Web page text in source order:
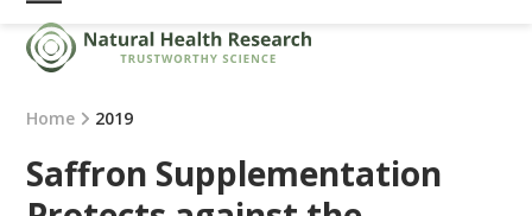
Skip
content
Open
mobile
menu
Close
mobile
menu
Home 2019
Saffron Supplementation